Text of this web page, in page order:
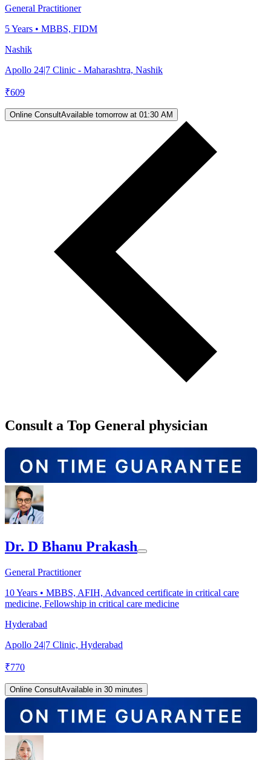
General Practitioner
5Years • MBBS, FIDM
Nashik
Apollo 24|7 Clinic - Maharashtra, Nashik
₹609
Online ConsultAvailable tomorrow at 01:30 AM
Consult a Top General physician
Dr. D Bhanu Prakash
General Practitioner
10Years • MBBS, AFIH, Advanced certificate in critical care
medicine, Fellowship in critical care medicine
Hyderabad
Apollo 24|7 Clinic, Hyderabad
₹770
Online ConsultAvailable in 30 minutes